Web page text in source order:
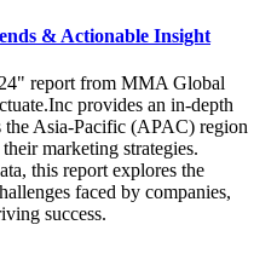
& Actionable Insight
report from MMA Global
provides an in-depth
the Asia-Pacific (APAC) region
marketing strategies.
this report explores the
faced by companies,
success.